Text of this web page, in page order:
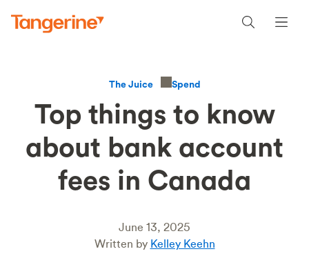
The Juice Spend
Top things to know
about bank account
fees in Canada
June 13, 2025
Written by Kelley Keehn